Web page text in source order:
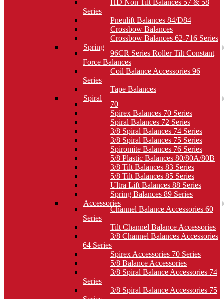
HD Non Tilt Balances 57 & 58
Series
Pneulift Balances 84/D84
Crossbow Balances
Crossbow Balances 62-716 Series
Spring
96CR Series Roller Tilt Constant
Force Balances
Coil Balance Accessories 96
Series
Tape Balances
Spiral
70
Spirex Balances 70 Series
Spiral Balances 72 Series
3/8 Spiral Balances 74 Series
3/8 Spiral Balances 75 Series
Spiromite Balances 76 Series
5/8 Plastic Balances 80/80A/80B
3/8 Tilt Balances 83 Series
5/8 Tilt Balances 85 Series
Ultra Lift Balances 88 Series
Spring Balances 89 Series
Accessories
Channel Balance Accessories 60
Series
Tilt Channel Balance Accessories
3/8 Channel Balances Accessories
64 Series
Spirex Accessories 70 Series
5/8 Balance Accessories
3/8 Spiral Balance Accessories 74
Series
3/8 Spiral Balance Accessories 75